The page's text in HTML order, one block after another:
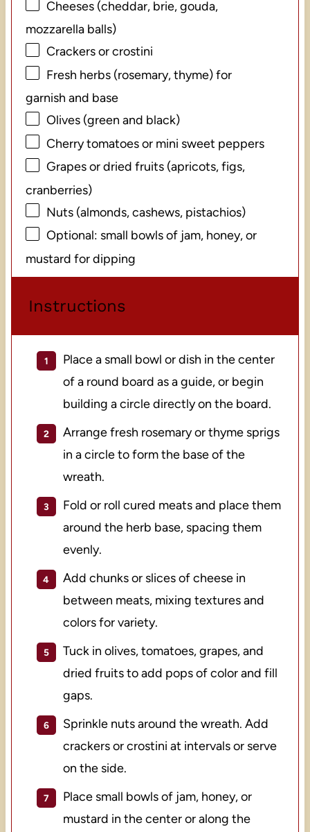
Cheeses (cheddar, brie, gouda,
mozzarella balls)
Crackers or crostini
Fresh herbs (rosemary, thyme) for
garnish and base
Olives (green and black)
Cherry tomatoes or mini sweet peppers
Grapes or dried fruits (apricots, figs,
cranberries)
Nuts (almonds, cashews, pistachios)
Optional: small bowls of jam, honey, or
mustard for dipping
Instructions
Place a small bowl or dish in the center
of a round board as a guide, or begin
building a circle directly on the board.
Arrange fresh rosemary or thyme sprigs
in a circle to form the base of the
wreath.
Fold or roll cured meats and place them
around the herb base, spacing them
evenly.
Add chunks or slices of cheese in
between meats, mixing textures and
colors for variety.
Tuck in olives, tomatoes, grapes, and
dried fruits to add pops of color and fill
gaps.
Sprinkle nuts around the wreath. Add
crackers or crostini at intervals or serve
on the side.
Place small bowls of jam, honey, or
mustard in the center or along the